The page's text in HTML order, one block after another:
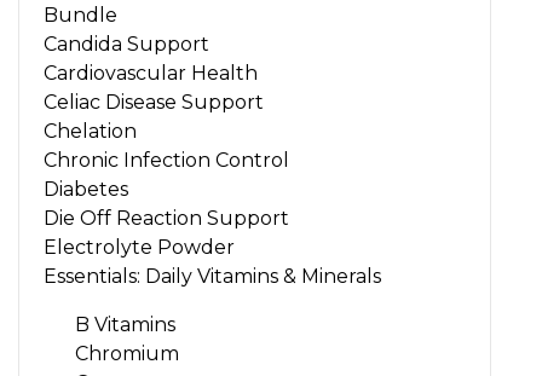
Bundle
Candida Support
Cardiovascular Health
Celiac Disease Support
Chelation
Chronic Infection Control
Diabetes
Die Off Reaction Support
Electrolyte Powder
Essentials: Daily Vitamins & Minerals
B Vitamins
Chromium